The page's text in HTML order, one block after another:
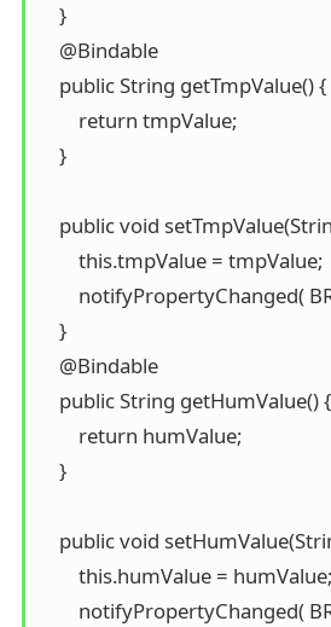
    }
    @Bindable
    public String getTmpValue() {
        return tmpValue;
    }
public void
        this.tmpValue = tmpValue;
notifyPropertyChanged(
    }
    @Bindable
    public String getHumValue() {
        return humValue;
    }
public void
        this.humValue = humValue;
notifyPropertyChanged(